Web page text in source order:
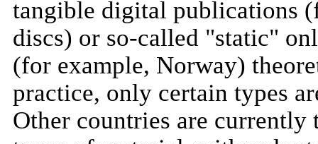
tangible digital publications
discs) or so-called "static"
(for example, Norway)
practice, only certain types
Other countries are